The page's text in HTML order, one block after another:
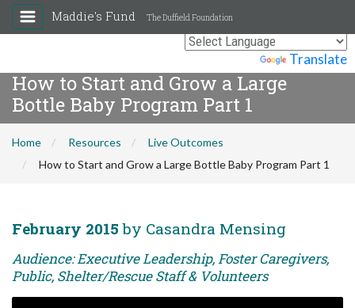
Translate
Maddie's Fund The Duffield Foundation
How to Start and Grow a Large
Bottle Baby Program Part 1
Home Resources
Live Outcomes
How to Start and Grow a Large Bottle Baby Program Part 1
February 2015 by Casandra Mensing
Audience: Executive Leadership, Foster Caregivers,
Public, Shelter/Rescue Staff & Volunteers